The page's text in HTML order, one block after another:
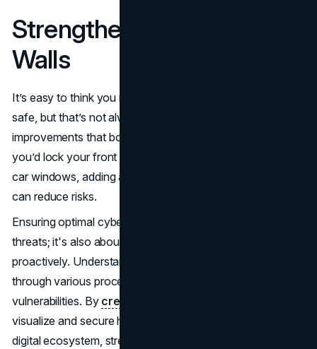
Strengthening Your Digital
Walls
It’s easy to think you need expensive gadgets to stay
safe, but that’s not always true. Often, it’s about small
improvements that boost your overall security. Just like
you’d lock your front door at night or double-check your
car windows, adding a few protective measures online
can reduce risks.
Ensuring optimal cybersecurity isn't just about reacting to
threats; it's also about mapping your data landscape
proactively. Understanding how information moves
through various processes can help you identify
vulnerabilities. By creating data flow maps
visualize and secure how information flows within your
digital ecosystem, strengthening your security measures